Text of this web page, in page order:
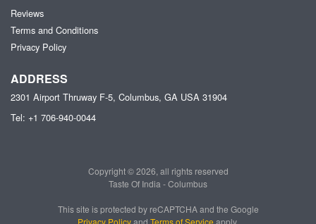
Reviews
Terms and Conditions
Privacy Policy
ADDRESS
2301 Airport Thruway F-5, Columbus, GA USA 31904
Tel: +1 706-940-0044
Copyright © 2026, all rights reserved
Taste Of India - Columbus
This site is protected by reCAPTCHA and the Google
Privacy Policyand Terms of Service apply.